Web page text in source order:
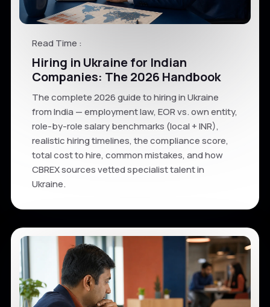
Read Time :
Hiring in Ukraine for Indian
Companies: The 2026 Handbook
The complete 2026 guide to hiring in Ukraine
from India — employment law, EOR vs. own entity,
role-by-role salary benchmarks (local + INR),
realistic hiring timelines, the compliance score,
total cost to hire, common mistakes, and how
CBREX sources vetted specialist talent in
Ukraine.